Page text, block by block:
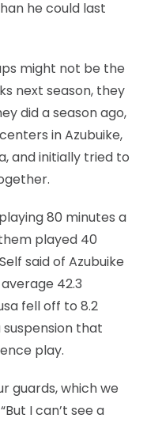
he could last
might not be the
next season, they
did a season ago,
in Azubuike,
and initially tried to
80 minutes a
played 40
said of Azubuike
42.3
fell off to 8.2
that
play.
guards, which we
I can’t see a